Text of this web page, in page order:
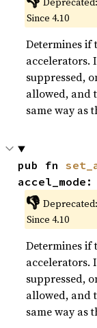
Since 4.10
Determines if
accelerators.
suppressed,
allowed, and
same way as
pub fn
accel_mode:
👎 Deprecated:
Since 4.10
Determines if
accelerators.
suppressed,
allowed, and
same way as